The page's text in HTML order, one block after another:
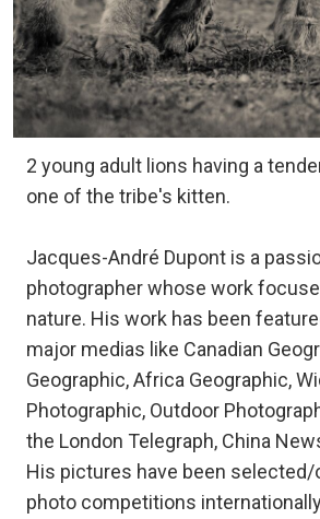
2 young adult lions having a
one of the tribe's kitten.
Jacques-André Dupont is a
photographer whose work
nature. His work has been
major medias like Canadian
Geographic, Africa Geographic,
Photographic, Outdoor
the London Telegraph, China
His pictures have been selected/
photo competitions